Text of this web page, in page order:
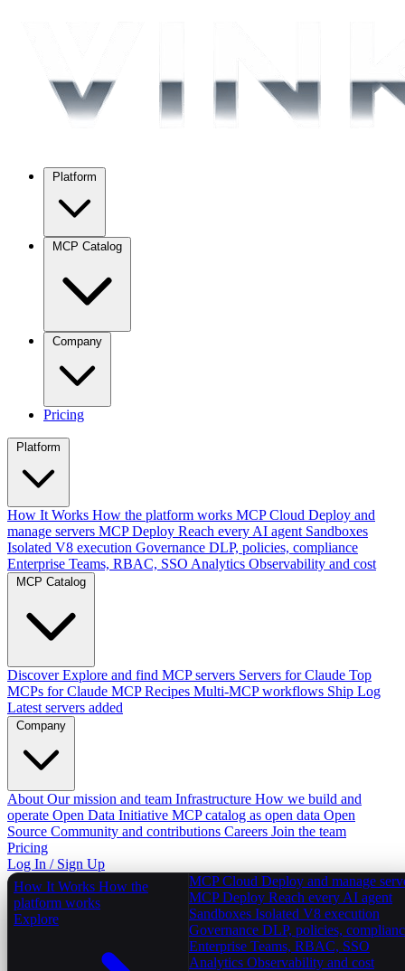
Pricing
Platform
How It Works How the platform works MCP Cloud Deploy and
manage servers MCP Deploy Reach every AI agent Sandboxes
Isolated V8 execution Governance DLP, policies, compliance
Enterprise Teams, RBAC, SSO Analytics Observability and cost
MCP Catalog
Discover Explore and find MCP servers Servers for Claude Top
MCPs for Claude MCP Recipes Multi-MCP workflows Ship Log
Latest servers added
Company
About Our mission and team Infrastructure How we build and
operate Open Data Initiative MCP catalog as open data Open
Source Community and contributions Careers Join the team
Pricing
Log In / Sign Up
How It Works How the
platform works
Explore
MCP Cloud Deploy and manage
MCP Deploy Reach every AI agent
Sandboxes Isolated V8 execution
Governance DLP, policies,
Enterprise Teams, RBAC, SSO
Analytics Observability and cost